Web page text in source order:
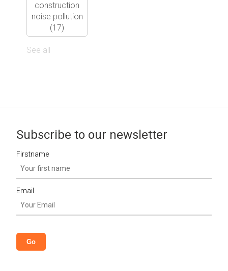
construction
noise pollution
(17)
See all
Subscribe to our newsletter
Firstname
Email